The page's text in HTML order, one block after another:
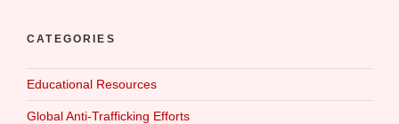
CATEGORIES
Educational Resources
Global Anti-Trafficking Efforts